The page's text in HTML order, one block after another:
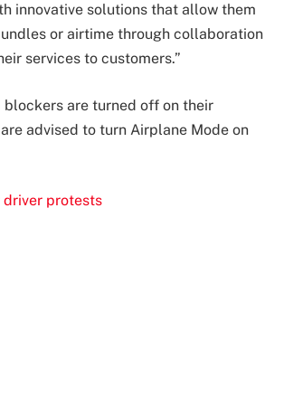
innovative solutions that allow them
or airtime through collaboration
services to customers.”
blockers are turned off on their
advised to turn Airplane Mode on
driver protests